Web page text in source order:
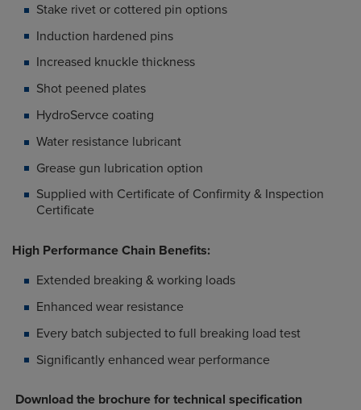
Stake rivet or cottered pin options
Induction hardened pins
Increased knuckle thickness
Shot peened plates
HydroServce coating
Water resistance lubricant
Grease gun lubrication option
Supplied with Certificate of Confirmity & Inspection
Certificate
High Performance Chain Benefits:
Extended breaking & working loads
Enhanced wear resistance
Every batch subjected to full breaking load test
Significantly enhanced wear performance
Download the brochure for technical specification